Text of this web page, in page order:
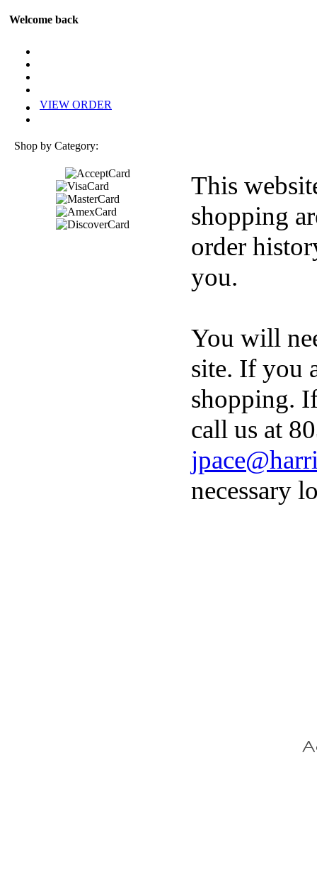
Welcome back
VIEW ORDER
Shop by Category:
This
shopping
order
you.
You will
site. If you
shopping.
call us at
necessary